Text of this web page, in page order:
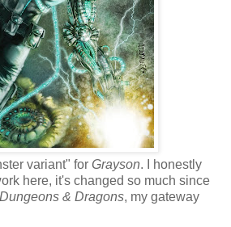
variant" for Grayson. I honestly
here, it's changed so much since
& Dragons, my gateway